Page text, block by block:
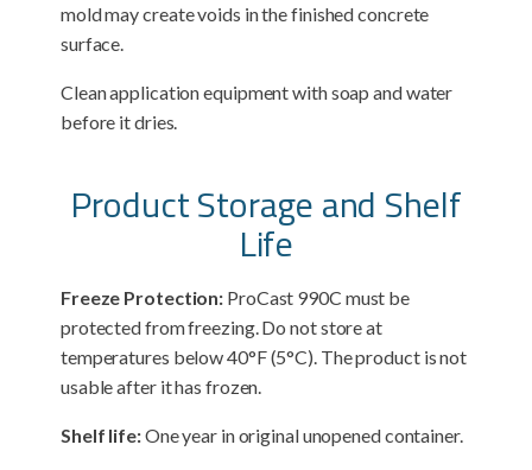
mold may create voids in the finished concrete
surface.
Clean application equipment with soap and water
before it dries.
Product Storage and Shelf
Life
Freeze Protection: ProCast 990C must be
protected from freezing. Do not store at
temperatures below 40°F (5°C). The product is not
usable after it has frozen.
Shelf life:One year in original unopened container.